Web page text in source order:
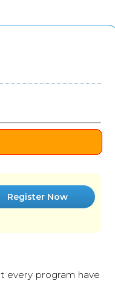
Register Now
every program have